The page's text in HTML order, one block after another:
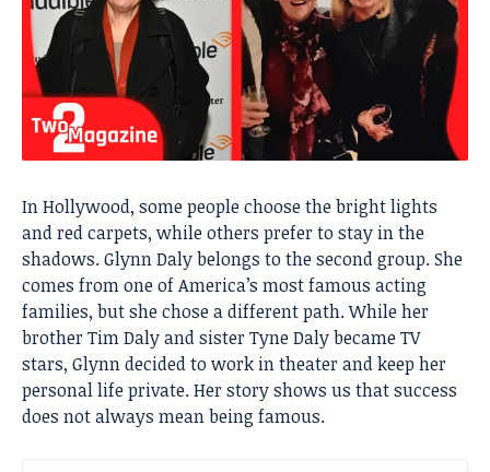
In Hollywood, some people choose the bright lights
and red carpets, while others prefer to stay in the
shadows. Glynn Daly belongs to the second group. She
comes from one of America’s most famous acting
families, but she chose a different path. While her
brother Tim Daly and sister Tyne Daly became TV
stars, Glynn decided to work in theater and keep her
personal life private. Her story shows us that success
does not always mean being famous.